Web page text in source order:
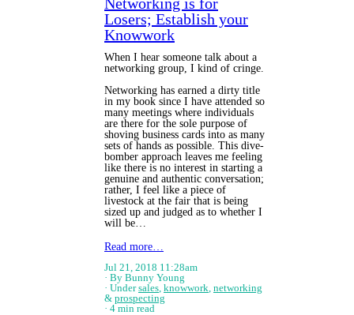
Losers; Establish your
Knowwork
When I hear someone talk about a
networking group, I kind of cringe.
Networking has earned a dirty title
in my book since I have attended so
many meetings where individuals
are there for the sole purpose of
shoving business cards into as many
sets of hands as possible. This dive-
bomber approach leaves me feeling
like there is no interest in starting a
genuine and authentic conversation;
rather, I feel like a piece of
livestock at the fair that is being
sized up and judged as to whether I
will be…
Read more…
Jul 21, 2018 11:28am
By Bunny Young
Undersales knowwork networking
& prospecting
4 min read